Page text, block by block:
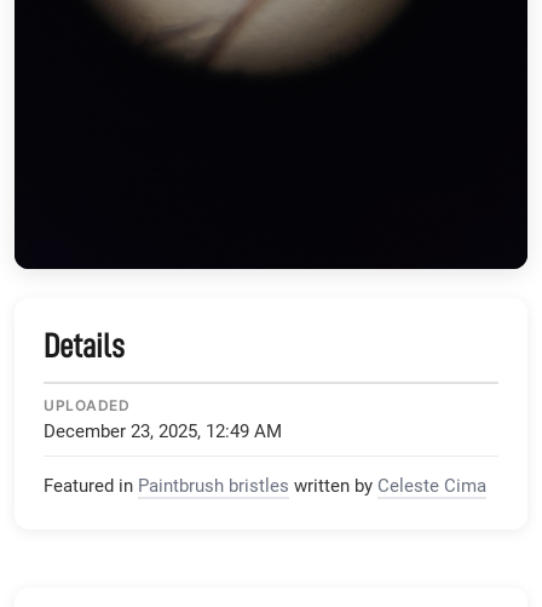
Details
UPLOADED
December 23, 2025, 12:49 AM
Featured in Paintbrush bristles written by Celeste Cima